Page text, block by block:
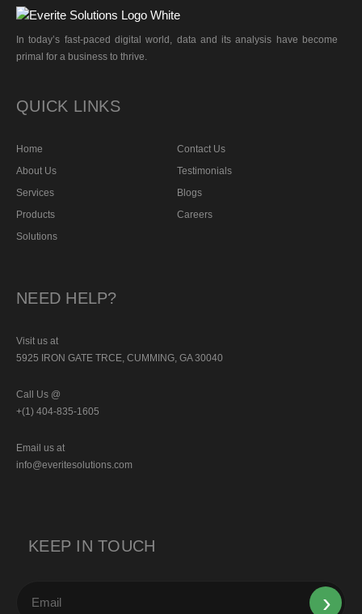
In today’s fast-paced digital world, data and its analysis have become
primal for a business to thrive.
QUICK LINKS
Home
About Us
Services
Products
Solutions
Contact Us
Testimonials
Blogs
Careers
NEED HELP?
Visit us at
5925 IRON GATE TRCE, CUMMING, GA 30040
Call Us @
+(1) 404-835-1605
Email us at
info@everitesolutions.com
KEEP IN TOUCH